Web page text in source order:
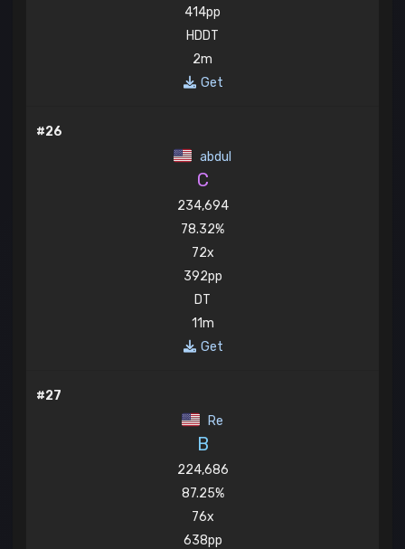
414pp
HDDT
2m
Get
#26
abdul
C
234,694
78.32%
72x
392pp
DT
11m
Get
#27
Re
B
224,686
87.25%
76x
638pp